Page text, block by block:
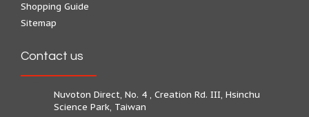
Shopping Guide
Sitemap
Contact us
Nuvoton Direct, No. 4 , Creation Rd. III, Hsinchu
Science Park, Taiwan